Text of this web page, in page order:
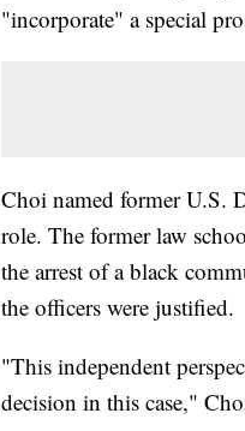
"incorporate" a special
Choi named former U.S.
role. The former law
the arrest of a black
the officers were justified.
"This independent
decision in this case,"